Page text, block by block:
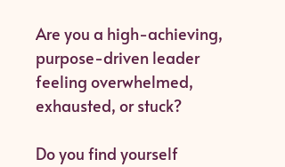
Are you a high-achieving,
purpose-driven leader
feeling overwhelmed,
exhausted, or stuck?
Do you find yourself